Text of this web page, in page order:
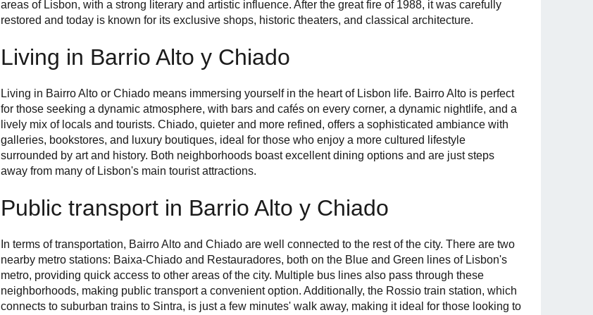
areas of Lisbon, with a strong literary and artistic influence. After the great fire of 1988, it was carefully
restored and today is known for its exclusive shops, historic theaters, and classical architecture.
Living in Barrio Alto y Chiado
Living in Bairro Alto or Chiado means immersing yourself in the heart of Lisbon life. Bairro Alto is perfect
for those seeking a dynamic atmosphere, with bars and cafés on every corner, a dynamic nightlife, and a
lively mix of locals and tourists. Chiado, quieter and more refined, offers a sophisticated ambiance with
galleries, bookstores, and luxury boutiques, ideal for those who enjoy a more cultured lifestyle
surrounded by art and history. Both neighborhoods boast excellent dining options and are just steps
away from many of Lisbon's main tourist attractions.
Public transport in Barrio Alto y Chiado
In terms of transportation, Bairro Alto and Chiado are well connected to the rest of the city. There are two
nearby metro stations: Baixa-Chiado and Restauradores, both on the Blue and Green lines of Lisbon's
metro, providing quick access to other areas of the city. Multiple bus lines also pass through these
neighborhoods, making public transport a convenient option. Additionally, the Rossio train station, which
connects to suburban trains to Sintra, is just a few minutes' walk away, making it ideal for those looking to